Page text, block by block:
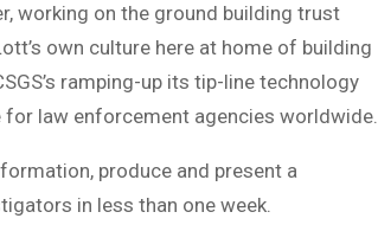
working on the ground building trust
own culture here at home of building
ramping-up its tip-line technology
law enforcement agencies worldwide.
produce and present a
in less than one week.